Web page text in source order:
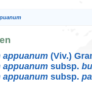
appuanum (Viv.)
appuanum subsp.
appuanum subsp.